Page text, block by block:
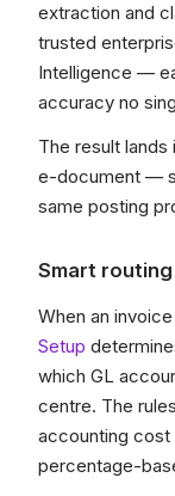
extraction and
trusted
Intelligence —
accuracy no
The result lands
e-document —
same posting
Smart
When an
Setup
which GL
centre. The
accounting
percentage-